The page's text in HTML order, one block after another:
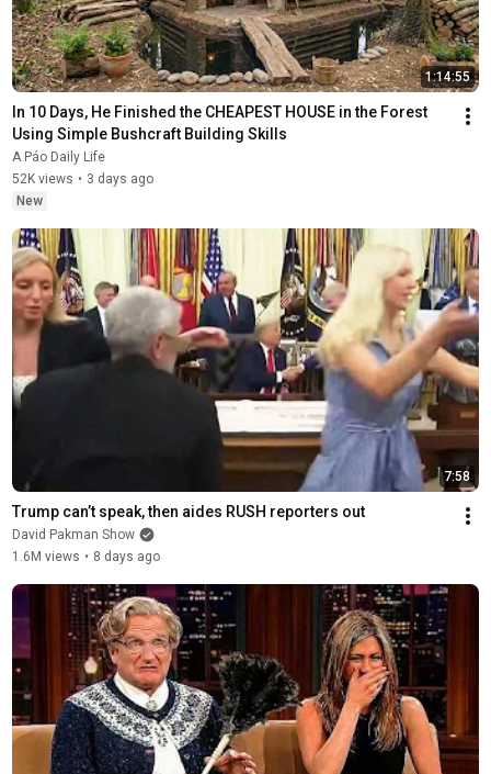
1:14:55
In 10 Days, He Finished the CHEAPEST HOUSE in the Forest
Using Simple Bushcraft Building Skills
A Páo Daily Life
52K views • 3 days ago
New
7:58
Trump can’t speak, then aides RUSH reporters out
David Pakman Show
1.6M views • 8 days ago